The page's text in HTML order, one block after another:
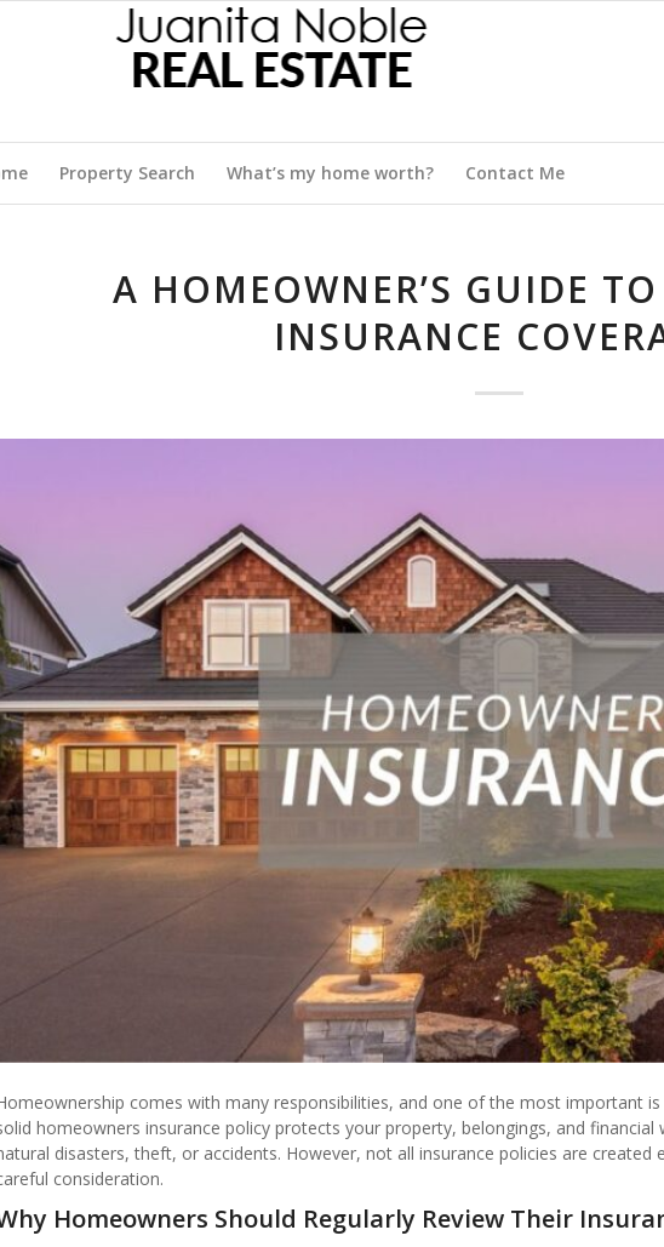
Property Search What’s my home worth? Contact Me
A HOMEOWNER’S GUIDE
INSURANCE
comes with many responsibilities, and one of the most important
homeowners insurance policy protects your property, belongings, and financial
disasters, theft, or accidents. However, not all insurance policies are created
consideration.
Homeowners Should Regularly Review Their